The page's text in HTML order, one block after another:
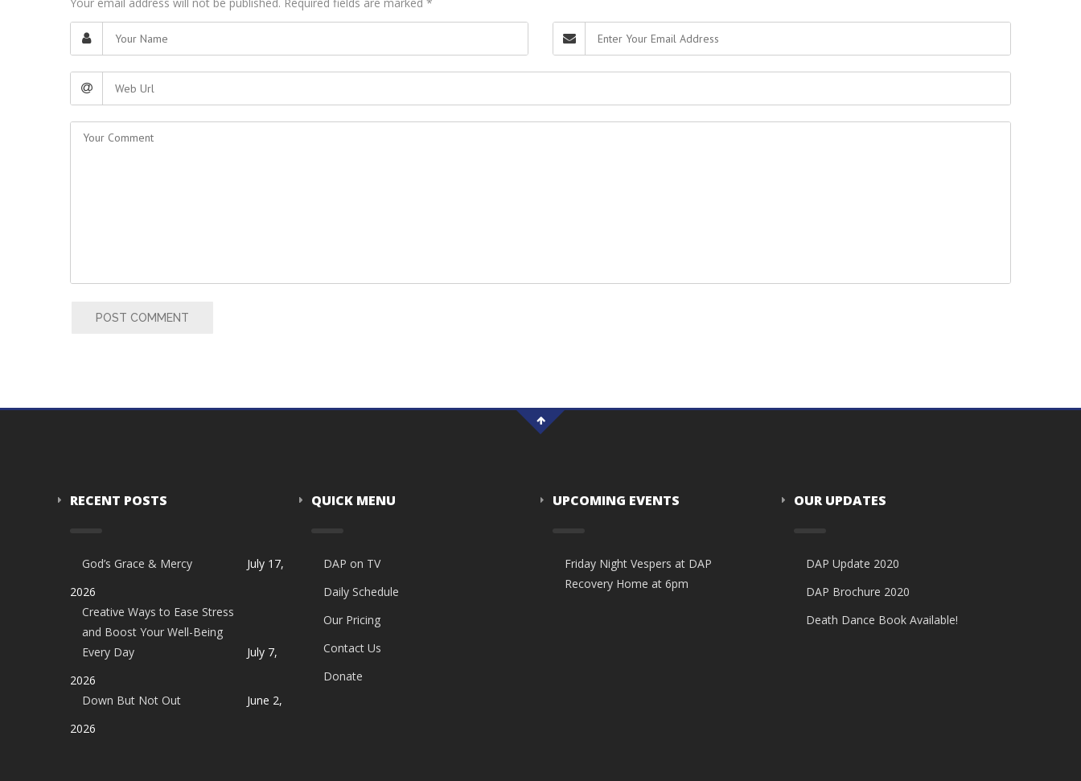
POST COMMENT
RECENT POSTS
God’s Grace & Mercy
July 17,
2026
Creative Ways to Ease Stress
and Boost Your Well-Being
Every Day
July 7,
2026
Down But Not Out
June 2,
2026
QUICK MENU
DAP on TV
Daily Schedule
Our Pricing
Contact Us
Donate
UPCOMING EVENTS
Friday Night Vespers at DAP
Recovery Home at 6pm
OUR UPDATES
DAP Update 2020
DAP Brochure 2020
Death Dance Book Available!